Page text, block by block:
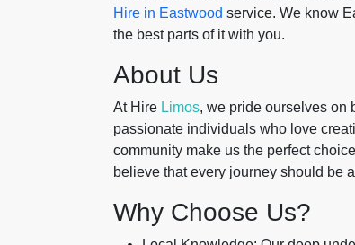
Hire in Eastwood service. We know
the best parts of it with you.
About Us
At Hire Limos, we pride ourselves on
passionate individuals who love
community make us the perfect
believe that every journey should be
Why Choose Us?